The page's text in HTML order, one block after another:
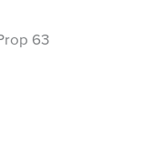
63